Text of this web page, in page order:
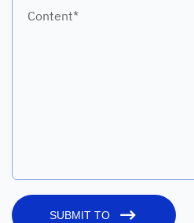
Content*
SUBMIT TO